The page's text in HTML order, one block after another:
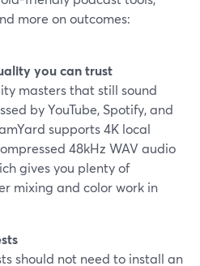
more on outcomes:
you can trust
masters that still sound
by YouTube, Spotify, and
supports 4K local
48kHz WAV audio
gives you plenty of
mixing and color work in
should not need to install an